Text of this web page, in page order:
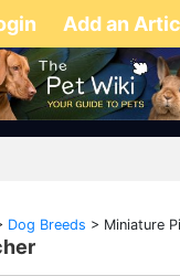
Add an
Dog Breeds > Miniature